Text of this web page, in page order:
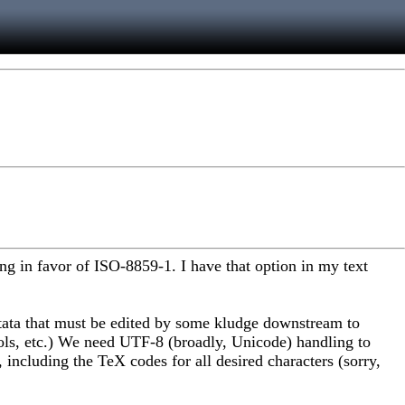
in favor of ISO-8859-1. I have that option in my text
that must be edited by some kludge downstream to
etc.) We need UTF-8 (broadly, Unicode) handling to
the TeX codes for all desired characters (sorry,